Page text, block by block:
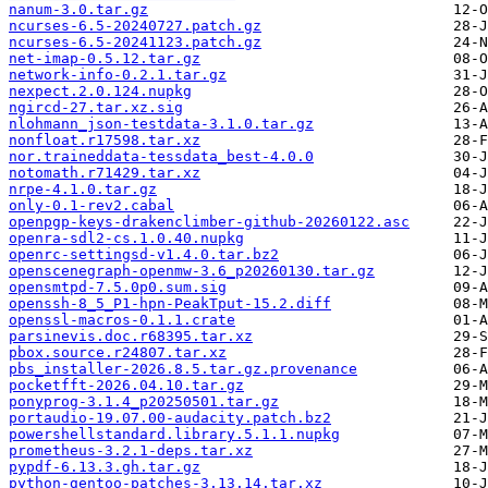
nanum-3.0.tar.gz
ncurses-6.5-20240727.patch.gz
ncurses-6.5-20241123.patch.gz
net-imap-0.5.12.tar.gz
network-info-0.2.1.tar.gz
nexpect.2.0.124.nupkg
ngircd-27.tar.xz.sig
nlohmann_json-testdata-3.1.0.tar.gz
nonfloat.r17598.tar.xz
nor.traineddata-tessdata_best-4.0.0
notomath.r71429.tar.xz
nrpe-4.1.0.tar.gz
only-0.1-rev2.cabal
openpgp-keys-drakenclimber-github-20260122.asc
openra-sdl2-cs.1.0.40.nupkg
openrc-settingsd-v1.4.0.tar.bz2
openscenegraph-openmw-3.6_p20260130.tar.gz
opensmtpd-7.5.0p0.sum.sig
openssh-8_5_P1-hpn-PeakTput-15.2.diff
openssl-macros-0.1.1.crate
parsinevis.doc.r68395.tar.xz
pbox.source.r24807.tar.xz
pbs_installer-2026.8.5.tar.gz.provenance
pocketfft-2026.04.10.tar.gz
ponyprog-3.1.4_p20250501.tar.gz
portaudio-19.07.00-audacity.patch.bz2
powershellstandard.library.5.1.1.nupkg
prometheus-3.2.1-deps.tar.xz
pypdf-6.13.3.gh.tar.gz
python-gentoo-patches-3.13.14.tar.xz